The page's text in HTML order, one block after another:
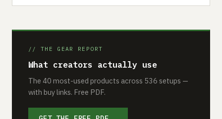
// THE GEAR REPORT
What creators actually use
The 40 most-used products across 536 setups —
with buy links. Free PDF.